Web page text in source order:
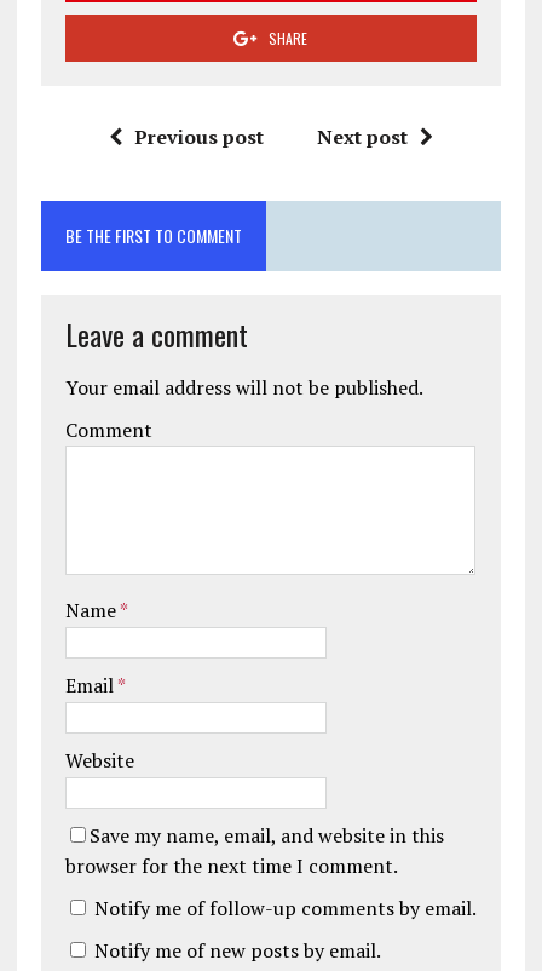
SHARE
Previous post Next post
BE THE FIRST TO COMMENT
Leave a comment
Your email address will not be published.
Comment
Name*
Email*
Website
Save my name, email, and website in this
browser for the next time I comment.
Notify me of follow-up comments by email.
Notify me of new posts by email.